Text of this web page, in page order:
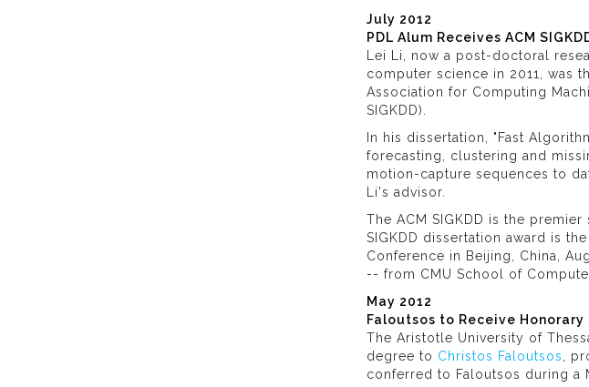
July 2012
PDL Alum Receives ACM
Lei Li, now a post-doctoral
computer science in 2011, was
Association for Computing
SIGKDD).
In his dissertation, "Fast
forecasting, clustering and
motion-capture sequences to
Li's advisor.
The ACM SIGKDD is the
SIGKDD dissertation award is
Conference in Beijing, China,
-- from CMU School of
May 2012
Faloutsos to Receive
The Aristotle University of
degree to Christos Faloutsos ,
conferred to Faloutsos during a